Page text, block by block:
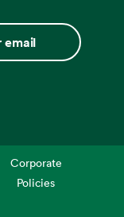
email
Corporate
Policies